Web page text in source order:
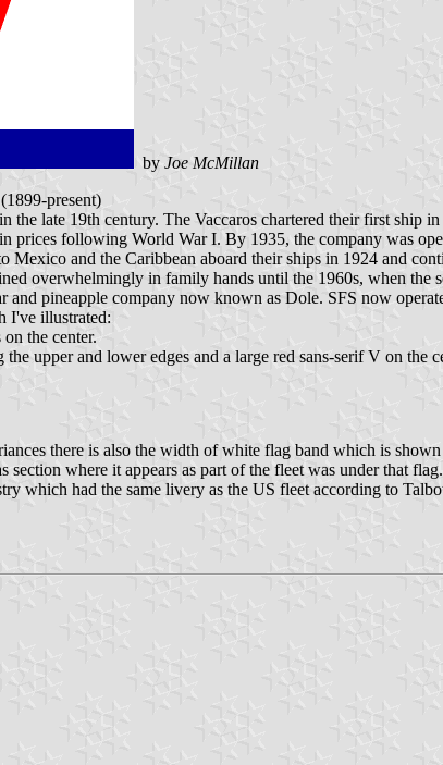
by Joe McMillan
present)
late 19th century. The Vaccaros chartered their first ship
prices following World War I. By 1935, the company was
and the Caribbean aboard their ships in 1924 and
overwhelmingly in family hands until the 1960s, when the
pineapple company now known as Dole. SFS now
I've illustrated:
the center.
upper and lower edges and a large red sans-serif V on the
there is also the width of white flag band which is
where it appears as part of the fleet was under that
which had the same livery as the US fleet according to